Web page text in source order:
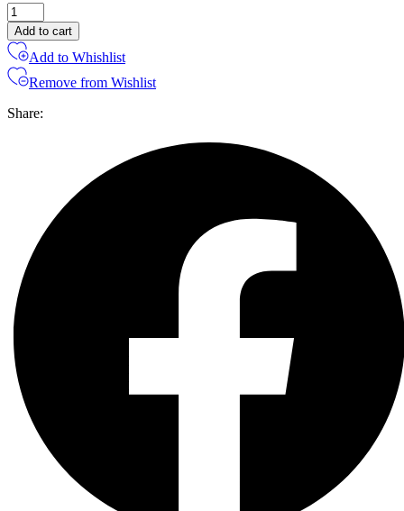
Dark
Chocolate
Bar
quantity
Add to cart
Add to Whishlist
Remove from Wishlist
Share: